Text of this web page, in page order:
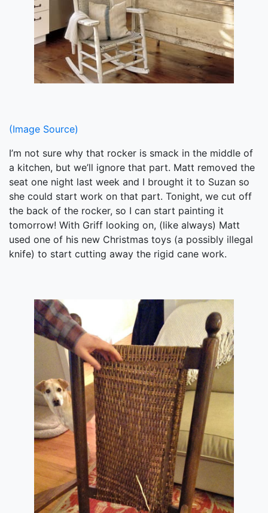
(Image Source)
I’m not sure why that rocker is smack in the middle of
a kitchen, but we’ll ignore that part. Matt removed the
seat one night last week and I brought it to Suzan so
she could start work on that part. Tonight, we cut off
the back of the rocker, so I can start painting it
tomorrow! With Griff looking on, (like always) Matt
used one of his new Christmas toys (a possibly illegal
knife) to start cutting away the rigid cane work.